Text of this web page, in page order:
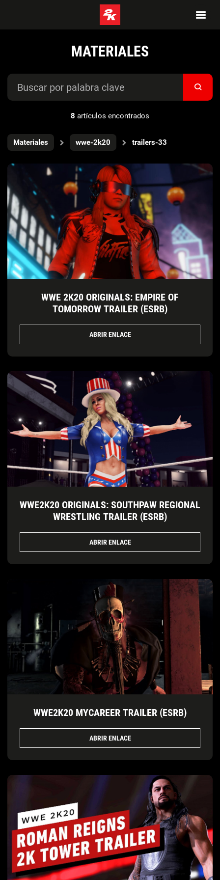
MATERIALES
8 artículos encontrados
Materiales wwe-2k20 trailers-33
WWE 2K20 ORIGINALS: EMPIRE OF
TOMORROW TRAILER (ESRB)
ABRIR ENLACE
WWE2K20 ORIGINALS: SOUTHPAW REGIONAL
WRESTLING TRAILER (ESRB)
ABRIR ENLACE
WWE2K20 MYCAREER TRAILER (ESRB)
ABRIR ENLACE